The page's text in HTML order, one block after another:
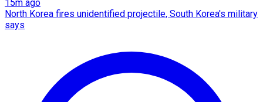
15m ago
North Korea fires unidentified projectile, South Korea's military
says